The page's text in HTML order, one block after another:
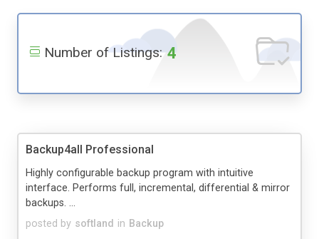
Number of Listings: 4
Backup4all Professional
posted by softland in Backup
Highly configurable backup program with intuitive
interface. Performs full, incremental, differential & mirror
backups. ...